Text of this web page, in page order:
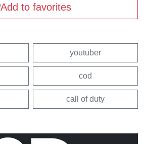
Add to favorites
youtuber
cod
call of duty